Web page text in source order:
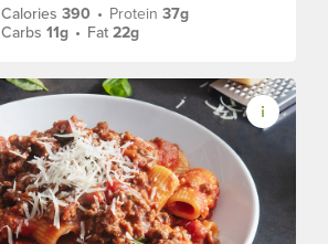
Calories390 • Protein37g
Carbs11g • Fat22g